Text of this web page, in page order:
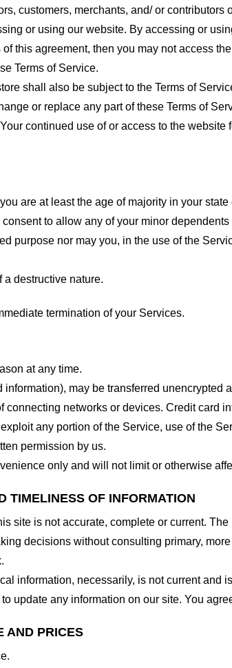
customers, merchants, and/ or contributors
or using our website. By accessing or
this agreement, then you may not access
Terms of Service.
shall also be subject to the Terms of
or replace any part of these Terms of
continued use of or access to the
are at least the age of majority in your
to allow any of your minor dependents
purpose nor may you, in the use of the
a destructive nature.
termination of your Services.
at any time.
may be transferred
networks or devices. Credit card
any portion of the Service, use of the
permission by us.
only and will not limit or otherwise
TIMELINESS OF INFORMATION
site is not accurate, complete or current.
decisions without consulting primary,
information, necessarily, is not current and
update any information on our site. You
AND PRICES